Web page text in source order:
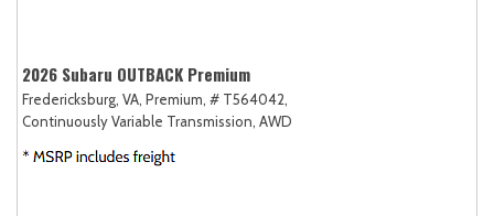
2026 Subaru OUTBACK Premium
Fredericksburg, VA, Premium, # T564042,
Continuously Variable Transmission, AWD